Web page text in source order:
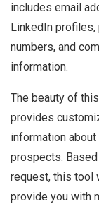
includes email
LinkedIn profiles,
numbers, and
information.
The beauty of
provides
information about
prospects.
request, this tool
provide you with